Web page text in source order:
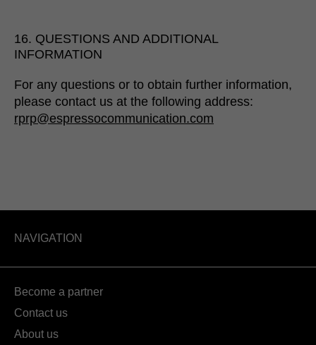
16. QUESTIONS AND ADDITIONAL
INFORMATION
For any questions or to obtain further information,
please contact us at the following address:
rprp@espressocommunication.com
NAVIGATION
Become a partner
Contact us
About us